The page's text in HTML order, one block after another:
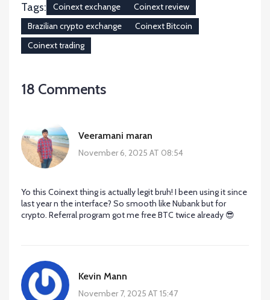
Tags: Coinext exchange
Coinext review
Brazilian crypto exchange
Coinext Bitcoin
Coinext trading
18 Comments
Veeramani maran
November 6, 2025 AT 08:54
Yo this Coinext thing is actually legit bruh! I been using it since
last year n the interface? So smooth like Nubank but for
crypto. Referral program got me free BTC twice already 😎
Kevin Mann
November 7, 2025 AT 15:47